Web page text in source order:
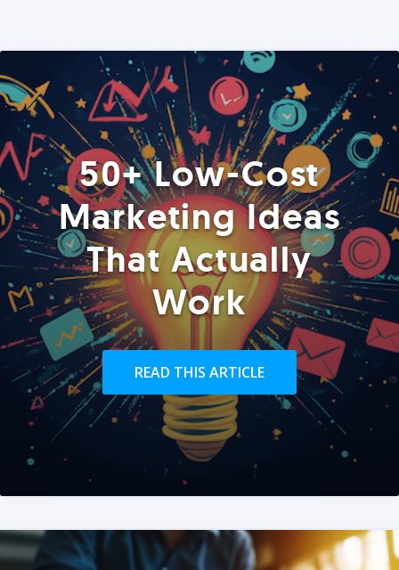
50+ Low-Cost
Marketing Ideas
That Actually
Work
READ THIS ARTICLE